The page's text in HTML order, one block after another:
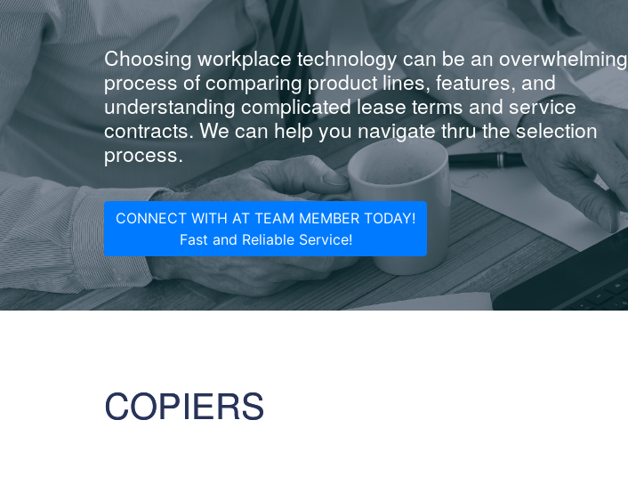
Choosing workplace technology can be an overwhelming
process of comparing product lines, features, and
understanding complicated lease terms and service
contracts. We can help you navigate thru the selection
process.
CONNECT WITH AT TEAM MEMBER TODAY!
Fast and Reliable Service!
COPIERS